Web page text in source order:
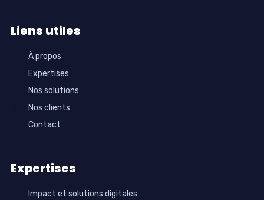
Liens utiles
À propos
Expertises
Nos solutions
Nos clients
Contact
Expertises
Impact et solutions digitales